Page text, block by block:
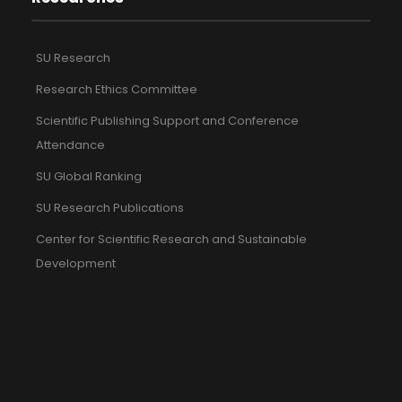
SU Research
Research Ethics Committee
Scientific Publishing Support and Conference
Attendance
SU Global Ranking
SU Research Publications
Center for Scientific Research and Sustainable
Development